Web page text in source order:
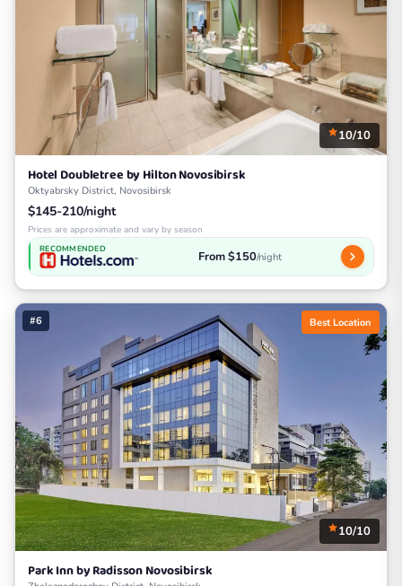
10/10
Hotel Doubletree by Hilton Novosibirsk
Oktyabrsky District, Novosibirsk
$145-210/night
Prices are approximate and vary by season
RECOMMENDED From $150/night
#6 Best Location
10/10
Park Inn by Radisson Novosibirsk